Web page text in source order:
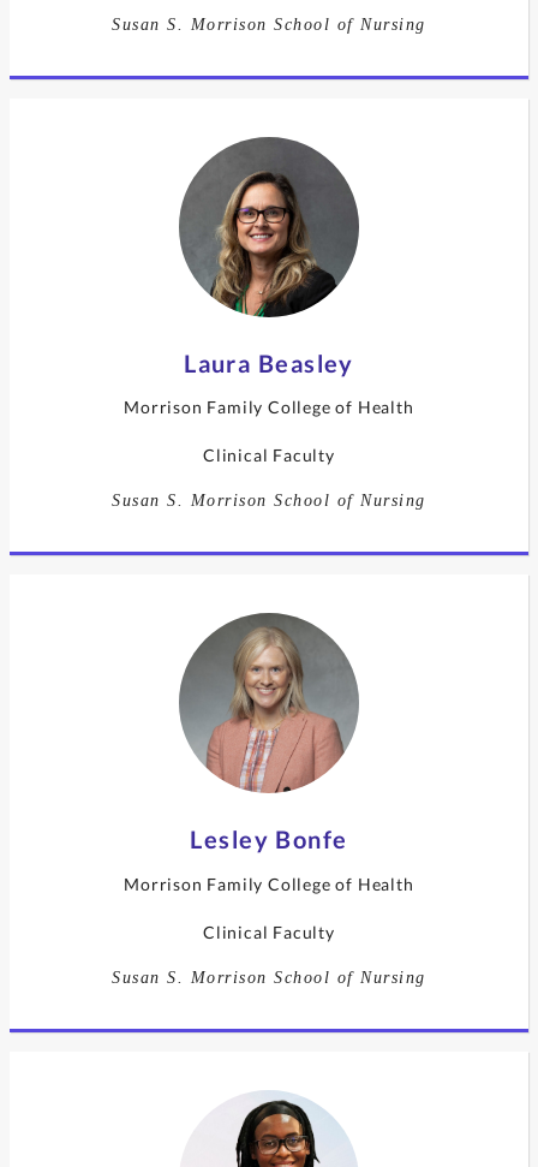
Susan S. Morrison School of Nursing
Laura Beasley
Morrison Family College of Health
Clinical Faculty
Susan S. Morrison School of Nursing
Lesley Bonfe
Morrison Family College of Health
Clinical Faculty
Susan S. Morrison School of Nursing